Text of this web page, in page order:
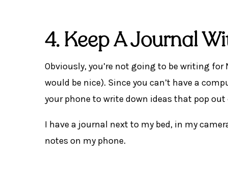
4. Keep A Journal
Obviously, you’re not going to be writing
would be nice). Since you can’t have a
your phone to write down ideas that pop out
I have a journal next to my bed, in my
notes on my phone.